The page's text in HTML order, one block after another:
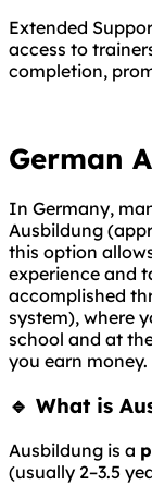
Extended
access to
completion,
German
In Germany,
Ausbildung
this option
experience and
accomplished
system), where
school and at
you earn money.
🔹 What is
Ausbildung is a
(usually 2–3.5